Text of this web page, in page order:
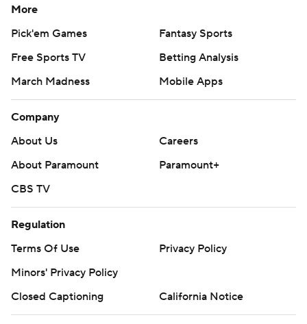
More
Pick'em Games
Fantasy Sports
Free Sports TV
Betting Analysis
March Madness
Mobile Apps
Company
About Us
Careers
About Paramount
Paramount+
CBS TV
Regulation
Terms Of Use
Privacy Policy
Minors' Privacy Policy
Closed Captioning
California Notice